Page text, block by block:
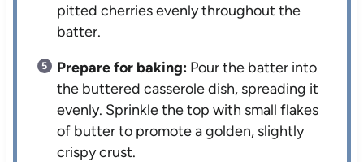
pitted cherries evenly throughout the
batter.
Prepare for baking: Pour the batter into
the buttered casserole dish, spreading it
evenly. Sprinkle the top with small flakes
of butter to promote a golden, slightly
crispy crust.